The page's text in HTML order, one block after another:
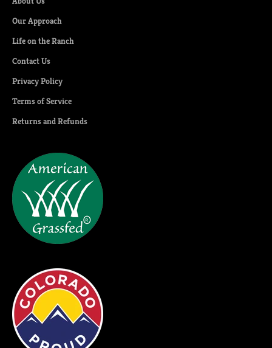
Our Approach
Life on the Ranch
Contact Us
Privacy Policy
Terms of Service
Returns and Refunds